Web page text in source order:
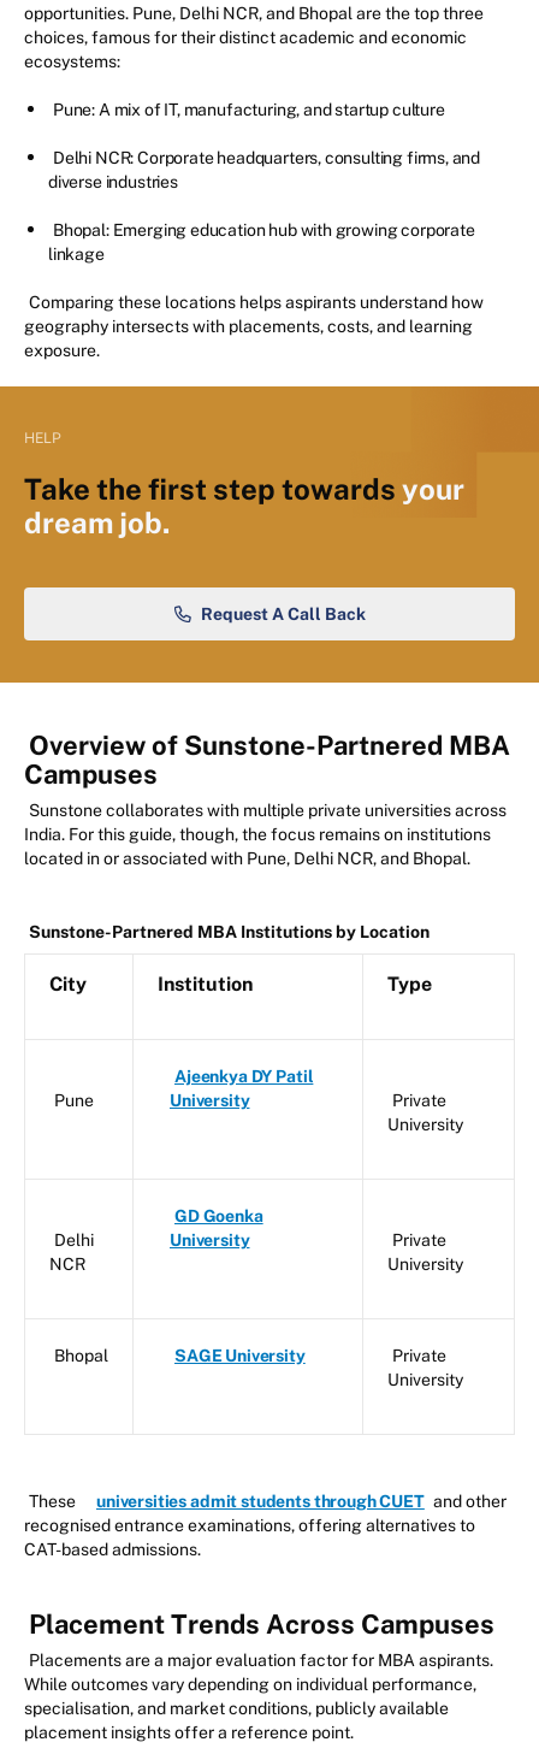
opportunities. Pune, Delhi NCR, and Bhopal are the top three
choices, famous for their distinct academic and economic
ecosystems:
Pune: A mix of IT, manufacturing, and startup culture
Delhi NCR: Corporate headquarters, consulting firms, and
diverse industries
Bhopal: Emerging education hub with growing corporate
linkage
Comparing these locations helps aspirants understand how
geography intersects with placements, costs, and learning
exposure.
HELP
Take the first step towards your
dream job.
Request A Call Back
Overview of Sunstone-Partnered MBA
Campuses
Sunstone collaborates with multiple private universities across
India. For this guide, though, the focus remains on institutions
located in or associated with Pune, Delhi NCR, and Bhopal.
Sunstone-Partnered MBA Institutions by Location
City Institution Type
Pune
Ajeenkya DY Patil
University
Private
University
Delhi
NCR
GD Goenka
University
Private
University
Bhopal SAGE University
Private
University
These universities admit students through CUET and other
recognised entrance examinations, offering alternatives to
CAT-based admissions.
Placement Trends Across Campuses
Placements are a major evaluation factor for MBA aspirants.
While outcomes vary depending on individual performance,
specialisation, and market conditions, publicly available
placement insights offer a reference point.